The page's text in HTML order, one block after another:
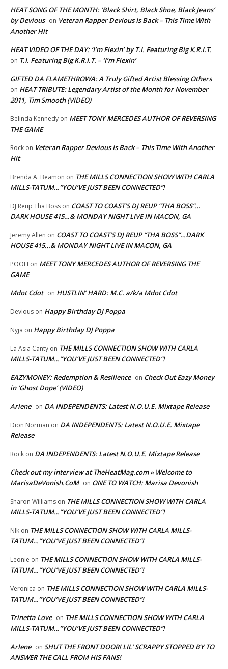
HEAT SONG OF THE MONTH: ‘Black Shirt, Black Shoe, Black Jeans’
by Devious on Veteran Rapper Devious Is Back – This Time With
Another Hit
HEAT VIDEO OF THE DAY: ‘I’m Flexin’ by T.I. Featuring Big K.R.I.T.
on T.I. Featuring Big K.R.I.T. – ‘I’m Flexin’
GIFTED DA FLAMETHROWA: A Truly Gifted Artist Blessing Others
on HEAT TRIBUTE: Legendary Artist of the Month for November
2011, Tim Smooth (VIDEO)
Belinda Kennedy on MEET TONY MERCEDES AUTHOR OF REVERSING
THE GAME
Rock on Veteran Rapper Devious Is Back – This Time With Another
Hit
Brenda A. Beamon on THE MILLS CONNECTION SHOW WITH CARLA
MILLS-TATUM…”YOU’VE JUST BEEN CONNECTED”!
DJ Reup Tha Boss on COAST TO COAST’S DJ REUP “THA BOSS”…
DARK HOUSE 415…& MONDAY NIGHT LIVE IN MACON, GA
Jeremy Allen on COAST TO COAST’S DJ REUP “THA BOSS”…DARK
HOUSE 415…& MONDAY NIGHT LIVE IN MACON, GA
POOH on MEET TONY MERCEDES AUTHOR OF REVERSING THE
GAME
Mdot Cdot on HUSTLIN’ HARD: M.C. a/k/a Mdot Cdot
Devious on Happy Birthday DJ Poppa
Nyja on Happy Birthday DJ Poppa
La Asia Canty on THE MILLS CONNECTION SHOW WITH CARLA
MILLS-TATUM…”YOU’VE JUST BEEN CONNECTED”!
EAZYMONEY: Redemption & Resilience on Check Out Eazy Money
in ‘Ghost Dope’ (VIDEO)
Arlene on DA INDEPENDENTS: Latest N.O.U.E. Mixtape Release
Dion Norman on DA INDEPENDENTS: Latest N.O.U.E. Mixtape
Release
Rock on DA INDEPENDENTS: Latest N.O.U.E. Mixtape Release
Check out my interview at TheHeatMag.com « Welcome to
MarisaDeVonish.CoM on ONE TO WATCH: Marisa Devonish
Sharon Williams on THE MILLS CONNECTION SHOW WITH CARLA
MILLS-TATUM…”YOU’VE JUST BEEN CONNECTED”!
NIk on THE MILLS CONNECTION SHOW WITH CARLA MILLS-
TATUM…”YOU’VE JUST BEEN CONNECTED”!
Leonie on THE MILLS CONNECTION SHOW WITH CARLA MILLS-
TATUM…”YOU’VE JUST BEEN CONNECTED”!
Veronica on THE MILLS CONNECTION SHOW WITH CARLA MILLS-
TATUM…”YOU’VE JUST BEEN CONNECTED”!
Trinetta Love on THE MILLS CONNECTION SHOW WITH CARLA
MILLS-TATUM…”YOU’VE JUST BEEN CONNECTED”!
Arlene on SHUT THE FRONT DOOR! LIL’ SCRAPPY STOPPED BY TO
ANSWER THE CALL FROM HIS FANS!